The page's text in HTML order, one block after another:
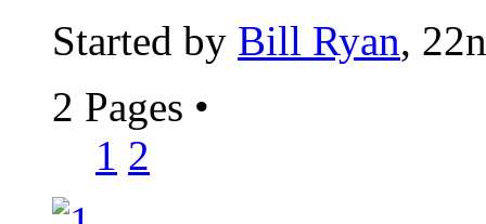
Started by Bill Ryan,
2 Pages •
1 2